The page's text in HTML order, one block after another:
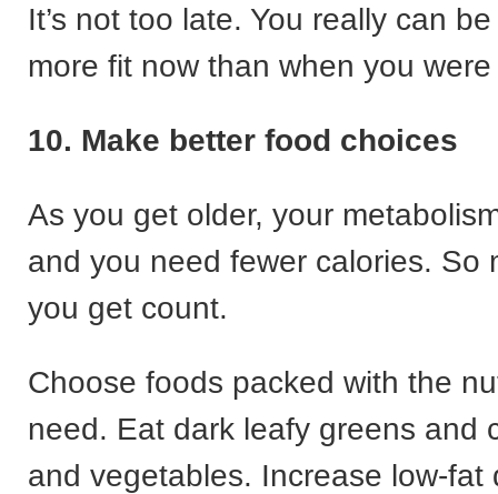
It’s not too late. You really can
more fit now than when you
10. Make better food choices
As you get older, your
and you need fewer calories. So
you get count.
Choose foods packed with the
need. Eat dark leafy greens and
and vegetables. Increase low-fat